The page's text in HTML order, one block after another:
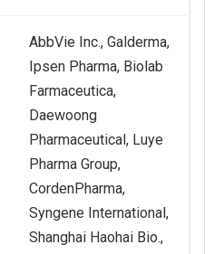
AbbVie Inc., Galderma,
Ipsen Pharma, Biolab
Farmaceutica,
Daewoong
Pharmaceutical, Luye
Pharma Group,
CordenPharma,
Syngene International,
Shanghai Haohai Bio.,